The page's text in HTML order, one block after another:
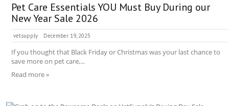
Pet Care Essentials YOU Must Buy During our
New Year Sale 2026
vetsupply December 19, 2025
If you thought that Black Friday or Christmas was your last chance to
save more on pet care,...
Read more »